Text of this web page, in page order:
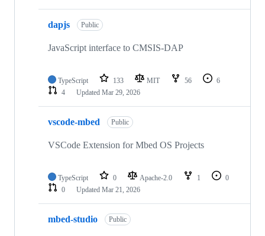
dapjs Public
JavaScript interface to CMSIS-DAP
TypeScript 133 MIT 56
6
4
Updated Mar 29, 2026
vscode-mbed Public
VSCode Extension for Mbed OS Projects
TypeScript 0 Apache-2.0 1
0
0
Updated Mar 21, 2026
mbed-studio Public